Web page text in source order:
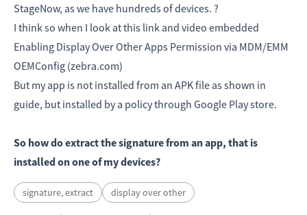
StageNow, as we have hundreds of devices. ?
I think so when I look at this link and video embedded
Enabling Display Over Other Apps Permission via MDM/EMM
OEMConfig (zebra.com)
But my app is not installed from an APK file as shown in
guide, but installed by a policy through Google Play store.
So how do extract the signature from an app, that is
installed on one of my devices?
signature, extract display over other